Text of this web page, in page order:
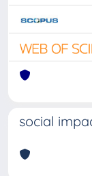
social